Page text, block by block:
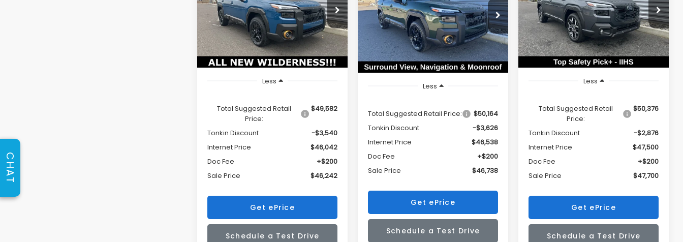
Special Offer
Price Drop
VIN:JF2BURLD6TY484280Stock:DS7573
Model:TDI
In Stock Ext. Int.
$3,340
TONKIN
DISCOUNT
$46,242
SALE PRICE
Less
Total Suggested Retail
Price:
$49,582
Tonkin Discount
-$3,540
Internet Price
$46,042
Doc Fee
+$200
Sale Price
$46,242
Get ePrice
Schedule a Test Drive
Special Offer
Price Drop
VIN:JF2BURLD5TY503868Stock:DS7594
Model:TDI
In Stock Ext. Int.
$3,426
TONKIN
DISCOUNT
$46,738
SALE PRICE
Less
Total Suggested Retail Price:
$50,164
Tonkin Discount
-$3,626
Internet Price
$46,538
Doc Fee
+$200
Sale Price
$46,738
Get ePrice
Schedule a Test Drive
Price Drop
VIN:JF2BURJD9TY510549Stock:DS7609
Model:TDL
In Stock Ext. Int.
$2,676
TONKIN
DISCOUNT
$47,700
SALE PRICE
Less
Total Suggested Retail
Price:
$50,376
Tonkin Discount
-$2,876
Internet Price
$47,500
Doc Fee
+$200
Sale Price
$47,700
Get ePrice
Schedule a Test Drive
CHAT